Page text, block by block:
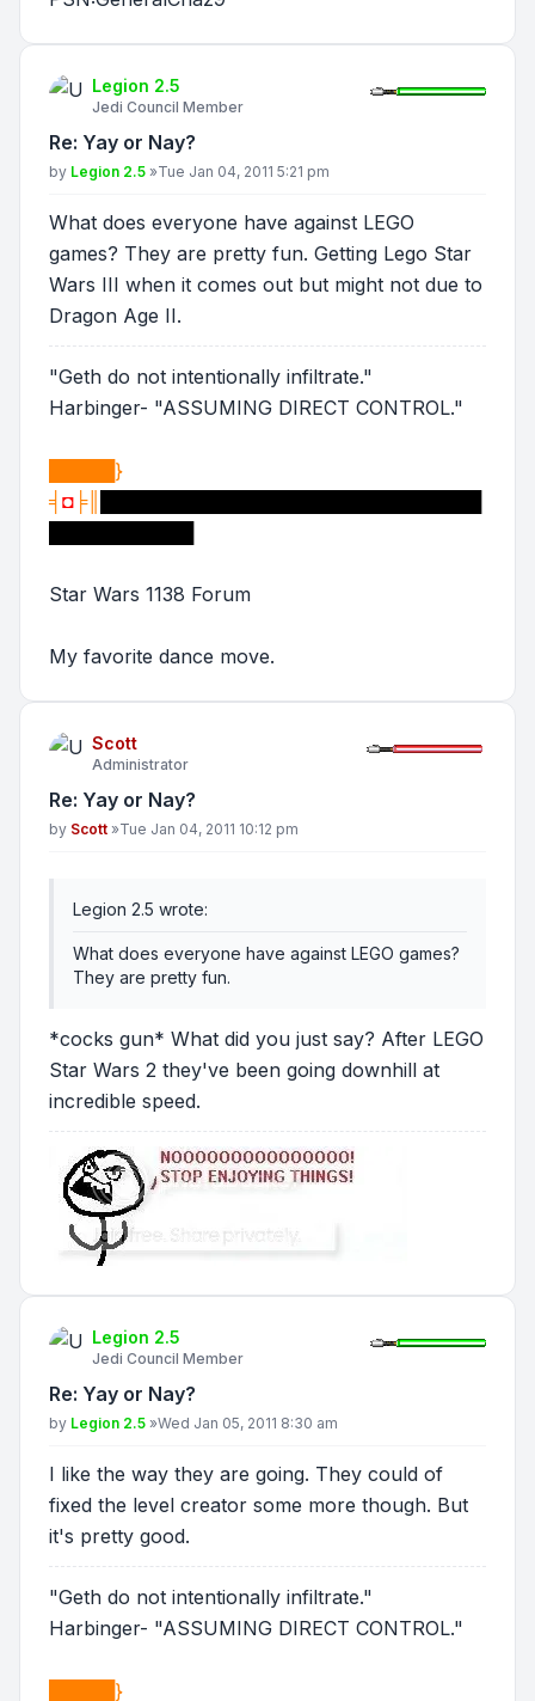
Legion 2.5
Jedi Council Member
Re: Yay or Nay?
Post
by Legion 2.5 »Tue Jan 04, 2011 5:21 pm
What does everyone have against LEGO
games? They are pretty fun. Getting Lego Star
Wars III when it comes out but might not due to
Dragon Age II.
"Geth do not intentionally infiltrate."
Harbinger- "ASSUMING DIRECT CONTROL."
█████}
╡ ◘ ╞║
Star Wars 1138 Forum
My favorite dance move.
Scott
Administrator
Re: Yay or Nay?
Post
by Scott »Tue Jan 04, 2011 10:12 pm
Legion 2.5 wrote:
What does everyone have against LEGO games?
They are pretty fun.
*cocks gun* What did you just say? After LEGO
Star Wars 2 they've been going downhill at
incredible speed.
Legion 2.5
Jedi Council Member
Re: Yay or Nay?
Post
by Legion 2.5 »Wed Jan 05, 2011 8:30 am
I like the way they are going. They could of
fixed the level creator some more though. But
it's pretty good.
"Geth do not intentionally infiltrate."
Harbinger- "ASSUMING DIRECT CONTROL."
█████}